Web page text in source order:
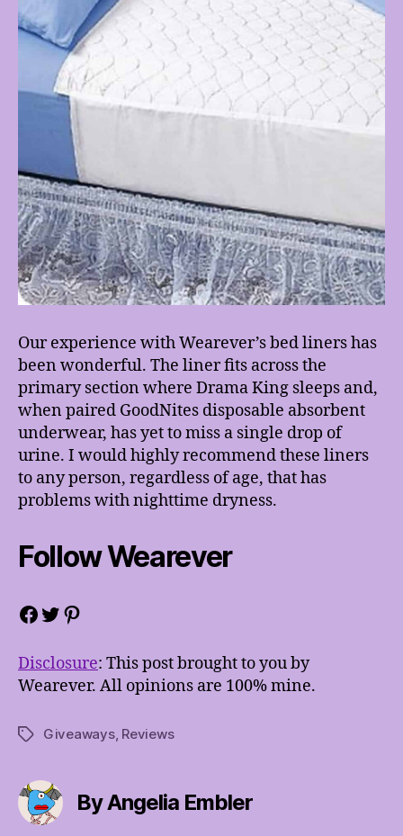
Our experience with Wearever’s bed liners has
been wonderful. The liner fits across the
primary section where Drama King sleeps and,
when paired GoodNites disposable absorbent
underwear, has yet to miss a single drop of
urine. I would highly recommend these liners
to any person, regardless of age, that has
problems with nighttime dryness.
Follow Wearever
Facebook
Twitter
Pinterest
Disclosure: This post brought to you by
Wearever. All opinions are 100% mine.
TagsGiveaways, Reviews
By Angelia Embler